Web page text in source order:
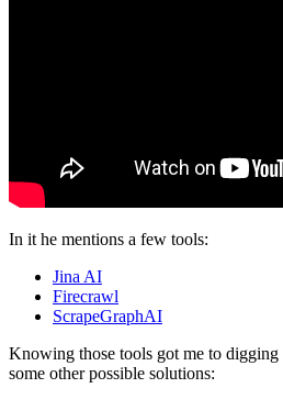
In it he mentions a few tools:
Jina AI
Firecrawl
ScrapeGraphAI
Knowing those tools got me to
some other possible solutions: